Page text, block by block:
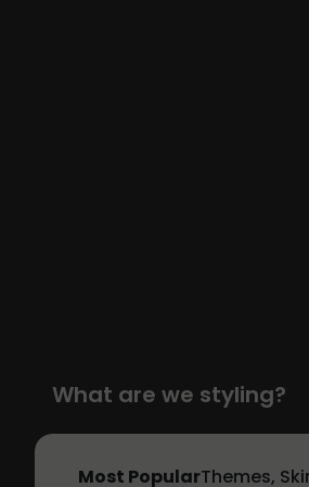
What are we styling?
Most PopularThemes,